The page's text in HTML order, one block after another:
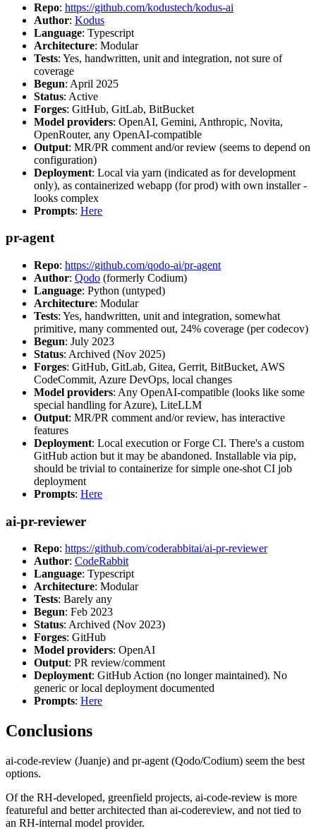
Repo: https://github.com/kodustech/kodus-ai
Author: Kodus
Language: Typescript
Architecture: Modular
Tests: Yes, handwritten, unit and integration, not sure of
coverage
Begun: April 2025
Status: Active
Forges: GitHub, GitLab, BitBucket
Model providers: OpenAI, Gemini, Anthropic, Novita,
OpenRouter, any OpenAI-compatible
Output: MR/PR comment and/or review (seems to depend on
configuration)
Deployment: Local via yarn (indicated as for development
only), as containerized webapp (for prod) with own installer -
looks complex
Prompts: Here
pr-agent
Repo: https://github.com/qodo-ai/pr-agent
Author: Qodo (formerly Codium)
Language: Python (untyped)
Architecture: Modular
Tests: Yes, handwritten, unit and integration, somewhat
primitive, many commented out, 24% coverage (per codecov)
Begun: July 2023
Status: Archived (Nov 2025)
Forges: GitHub, GitLab, Gitea, Gerrit, BitBucket, AWS
CodeCommit, Azure DevOps, local changes
Model providers: Any OpenAI-compatible (looks like some
special handling for Azure), LiteLLM
Output: MR/PR comment and/or review, has interactive
features
Deployment: Local execution or Forge CI. There's a custom
GitHub action but it may be abandoned. Installable via pip,
should be trivial to containerize for simple one-shot CI job
deployment
Prompts: Here
ai-pr-reviewer
Repo: https://github.com/coderabbitai/ai-pr-reviewer
Author: CodeRabbit
Language: Typescript
Architecture: Modular
Tests: Barely any
Begun: Feb 2023
Status: Archived (Nov 2023)
Forges: GitHub
Model providers: OpenAI
Output: PR review/comment
Deployment: GitHub Action (no longer maintained). No
generic or local deployment documented
Prompts: Here
Conclusions
ai-code-review (Juanje) and pr-agent (Qodo/Codium) seem the best
options.
Of the RH-developed, greenfield projects, ai-code-review is more
featureful and better architected than ai-codereview, and not tied to
an RH-internal model provider.